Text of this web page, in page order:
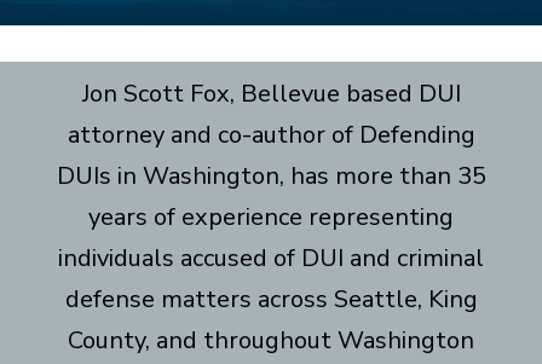
Jon Scott Fox, Bellevue based DUI
attorney and co-author of Defending
DUIs in Washington, has more than 35
years of experience representing
individuals accused of DUI and criminal
defense matters across Seattle, King
County, and throughout Washington